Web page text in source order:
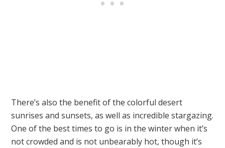
There’s also the benefit of the colorful desert
sunrises and sunsets, as well as incredible stargazing.
One of the best times to go is in the winter when it’s
not crowded and is not unbearably hot, though it’s